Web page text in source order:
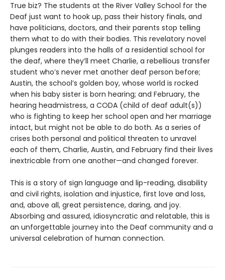
True biz? The students at the River Valley School for the
Deaf just want to hook up, pass their history finals, and
have politicians, doctors, and their parents stop telling
them what to do with their bodies. This revelatory novel
plunges readers into the halls of a residential school for
the deaf, where they’ll meet Charlie, a rebellious transfer
student who’s never met another deaf person before;
Austin, the school’s golden boy, whose world is rocked
when his baby sister is born hearing; and February, the
hearing headmistress, a CODA (child of deaf adult(s))
who is fighting to keep her school open and her marriage
intact, but might not be able to do both. As a series of
crises both personal and political threaten to unravel
each of them, Charlie, Austin, and February find their lives
inextricable from one another—and changed forever.
This is a story of sign language and lip-reading, disability
and civil rights, isolation and injustice, first love and loss,
and, above all, great persistence, daring, and joy.
Absorbing and assured, idiosyncratic and relatable, this is
an unforgettable journey into the Deaf community and a
universal celebration of human connection.